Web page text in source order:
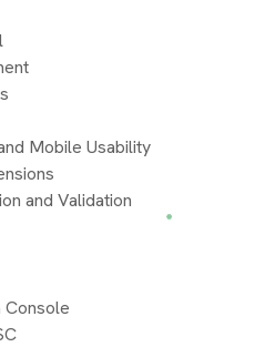
Mobile Usability
and Validation